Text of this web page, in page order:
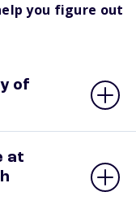
you figure out
of
at